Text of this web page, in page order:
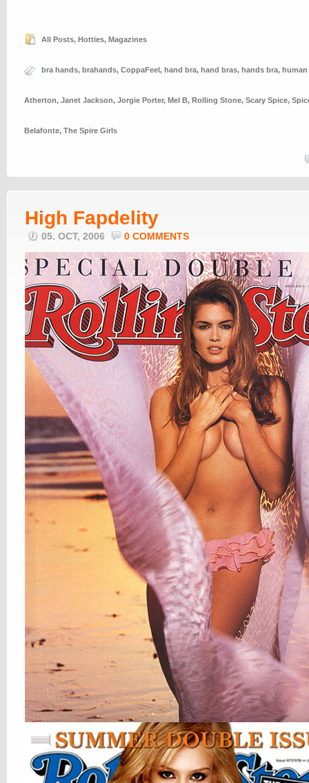
All Posts, Hotties, Magazines
bra hands, brahands, CoppaFeel, hand bra, hand bras, hands bra, human
Atherton, Janet Jackson, Jorgie Porter, Mel B, Rolling Stone, Scary Spice,
Belafonte, The Spire Girls
High Fapdelity
05. OCT, 2006 0 COMMENTS